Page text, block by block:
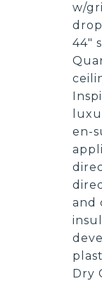
w/
44"
en-
and
Dry